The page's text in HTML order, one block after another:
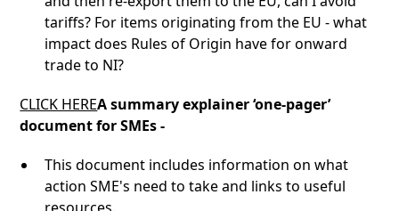
tariffs? For items originating from the EU - what
impact does Rules of Origin have for onward
trade to NI?
CLICK HEREA summary explainer ‘one-pager’
document for SMEs -
This document includes information on what
action SME's need to take and links to useful